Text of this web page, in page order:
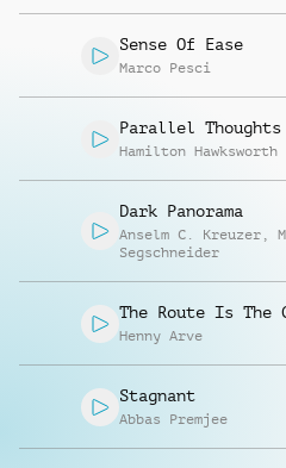
Sense Of Ease
Marco Pesci
Parallel Thoughts
Hamilton Hawksworth
Dark Panorama
Anselm C. Kreuzer ,
Segschneider
The Route Is The
Henny Arve
Stagnant
Abbas Premjee